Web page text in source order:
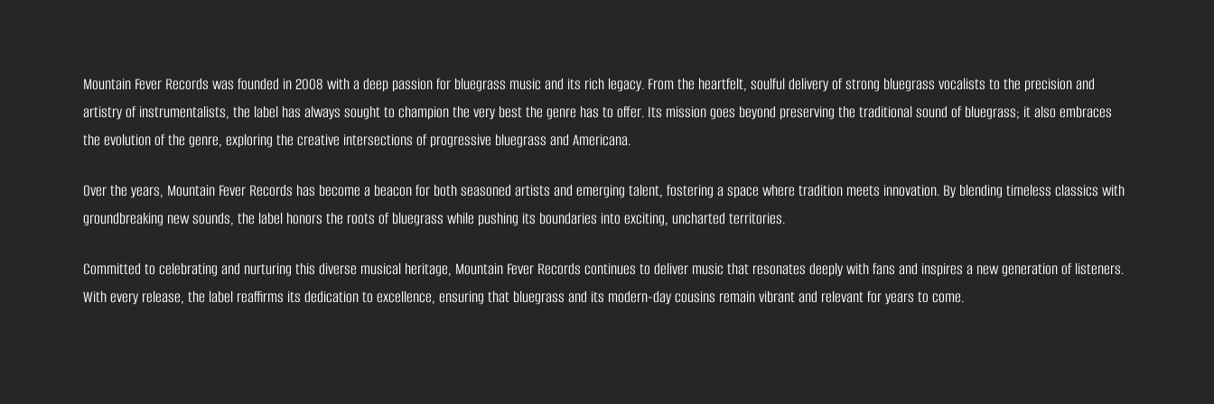
Mountain Fever Records was founded in 2008 with a deep passion for bluegrass music and its rich legacy. From the heartfelt, soulful delivery of strong bluegrass vocalists to the precision and
artistry of instrumentalists, the label has always sought to champion the very best the genre has to offer. Its mission goes beyond preserving the traditional sound of bluegrass; it also embraces
the evolution of the genre, exploring the creative intersections of progressive bluegrass and Americana.
Over the years, Mountain Fever Records has become a beacon for both seasoned artists and emerging talent, fostering a space where tradition meets innovation. By blending timeless classics with
groundbreaking new sounds, the label honors the roots of bluegrass while pushing its boundaries into exciting, uncharted territories.
Committed to celebrating and nurturing this diverse musical heritage, Mountain Fever Records continues to deliver music that resonates deeply with fans and inspires a new generation of listeners.
With every release, the label reaffirms its dedication to excellence, ensuring that bluegrass and its modern-day cousins remain vibrant and relevant for years to come.